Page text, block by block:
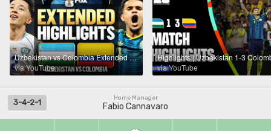
Uzbekistan vs Colombia Extended Highlights 🌎🏆 2026 FIFA World Cup™
via YouTube
via YouTube
Home Manager
Fabio Cannavaro
3-4-2-1